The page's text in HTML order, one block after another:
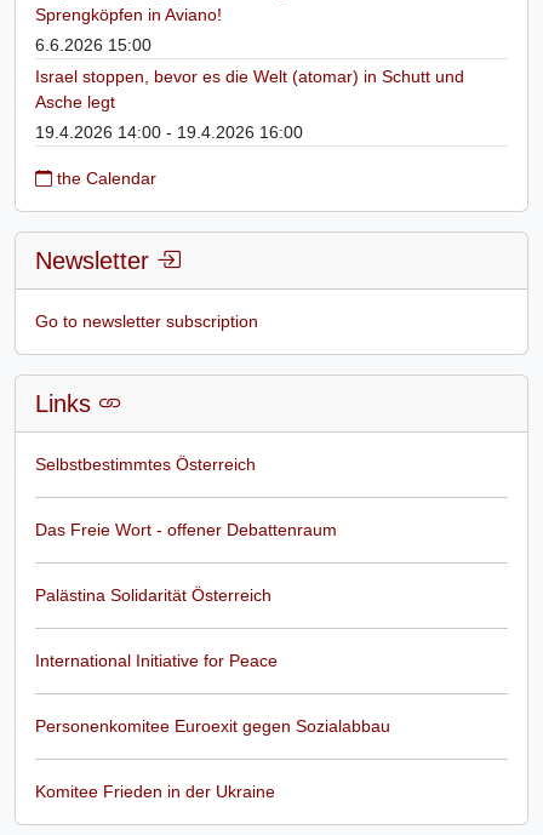
Sprengköpfen in Aviano!
6.6.2026 15:00
Israel stoppen, bevor es die Welt (atomar) in Schutt und
Asche legt
19.4.2026 14:00 - 19.4.2026 16:00
the Calendar
Newsletter
Go to newsletter subscription
Links
Selbstbestimmtes Österreich
Das Freie Wort - offener Debattenraum
Palästina Solidarität Österreich
International Initiative for Peace
Personenkomitee Euroexit gegen Sozialabbau
Komitee Frieden in der Ukraine